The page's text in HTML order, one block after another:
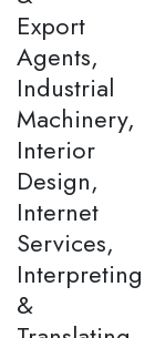
Export
Agents,
Industrial
Machinery,
Interior
Design,
Internet
Services,
Interpreting
&